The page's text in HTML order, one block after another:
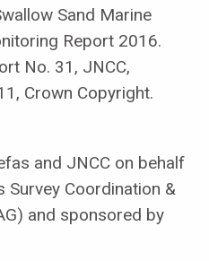
Sand Marine
Report 2016.
No. 31, JNCC,
Crown Copyright.
and JNCC on behalf
Coordination &
and sponsored by